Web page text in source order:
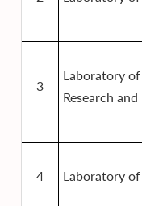
3
Laboratory
Research
4 Laboratory